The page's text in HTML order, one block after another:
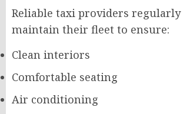
Reliable taxi providers regularly
maintain their fleet to ensure:
Clean interiors
Comfortable seating
Air conditioning